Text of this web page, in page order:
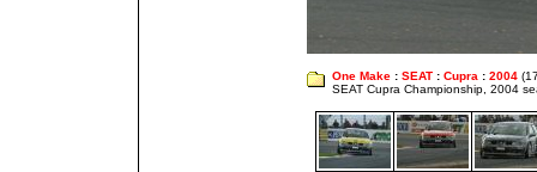
One Make : SEAT : Cupra : 2004
SEAT Cupra Championship, 2004